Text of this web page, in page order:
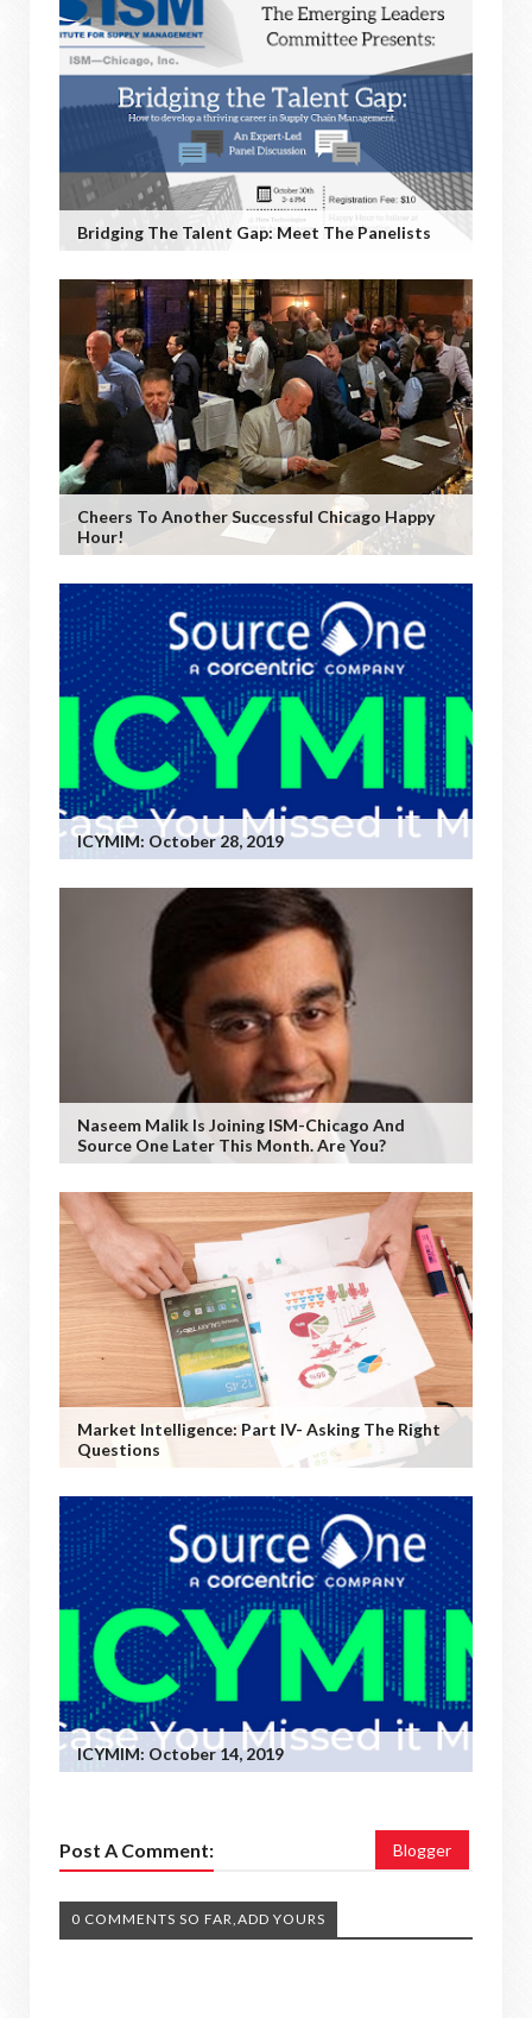
Bridging The Talent Gap: Meet The Panelists
Cheers To Another Successful Chicago Happy
Hour!
ICYMIM: October 28, 2019
Naseem Malik Is Joining ISM-Chicago And
Source One Later This Month. Are You?
Market Intelligence: Part IV- Asking The Right
Questions
ICYMIM: October 14, 2019
Post A Comment: Blogger
0 COMMENTS SO FAR,ADD YOURS